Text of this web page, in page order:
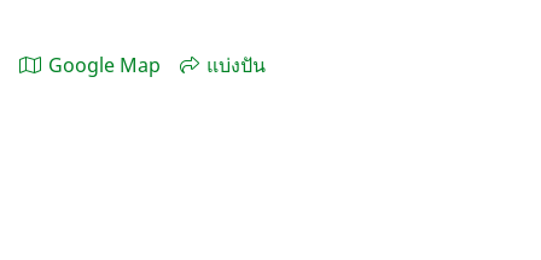
Google Map แบ่งปัน